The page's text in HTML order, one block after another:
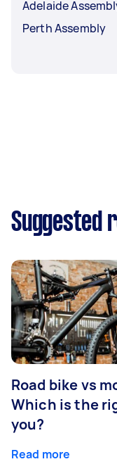
Adelaide
Perth Assembly
Suggested
Road bike vs
Which is the
you?
Read more